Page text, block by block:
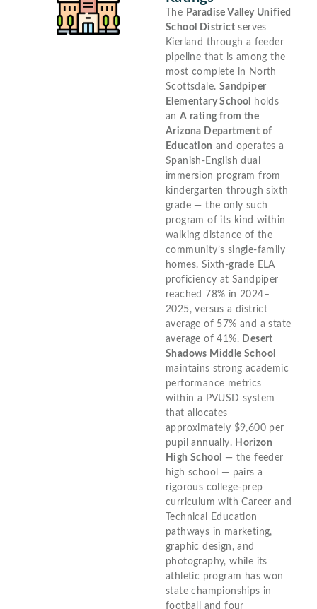
The Paradise Valley Unified
School District serves
Kierland through a feeder
pipeline that is among the
most complete in North
Scottsdale. Sandpiper
Elementary School
holds
anA rating from the
Arizona Department of
Education and operates a
Spanish-English dual
immersion program from
kindergarten through sixth
grade — the only such
program of its kind within
walking distance of the
community’s single-family
homes. Sixth-grade ELA
proficiency at Sandpiper
reached 78% in 2024–
2025, versus a district
average of 57% and a state
average of 41%. Desert
Shadows Middle School
maintains strong academic
performance metrics
within a PVUSD system
that allocates
approximately $9,600 per
pupil annually. Horizon
High School
— the feeder
high school — pairs a
rigorous college-prep
curriculum with Career and
Technical Education
pathways in marketing,
graphic design, and
photography, while its
athletic program has won
state championships in
football and four